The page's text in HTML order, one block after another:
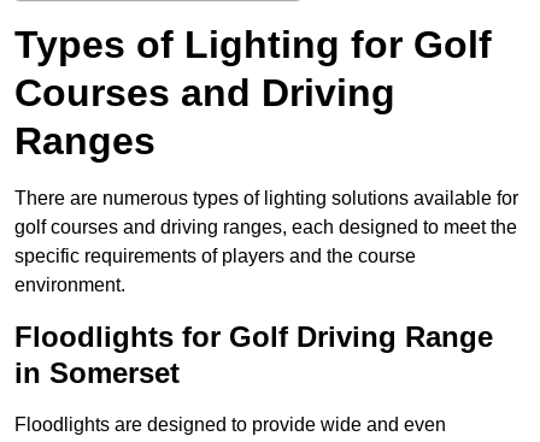
Types of Lighting for Golf
Courses and Driving
Ranges
There are numerous types of lighting solutions available for
golf courses and driving ranges, each designed to meet the
specific requirements of players and the course
environment.
Floodlights for Golf Driving Range
in Somerset
Floodlights are designed to provide wide and even